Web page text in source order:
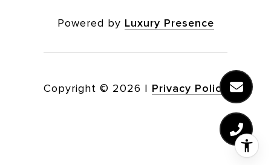
Powered by Luxury Presence
Copyright © 2026 | Privacy Policy